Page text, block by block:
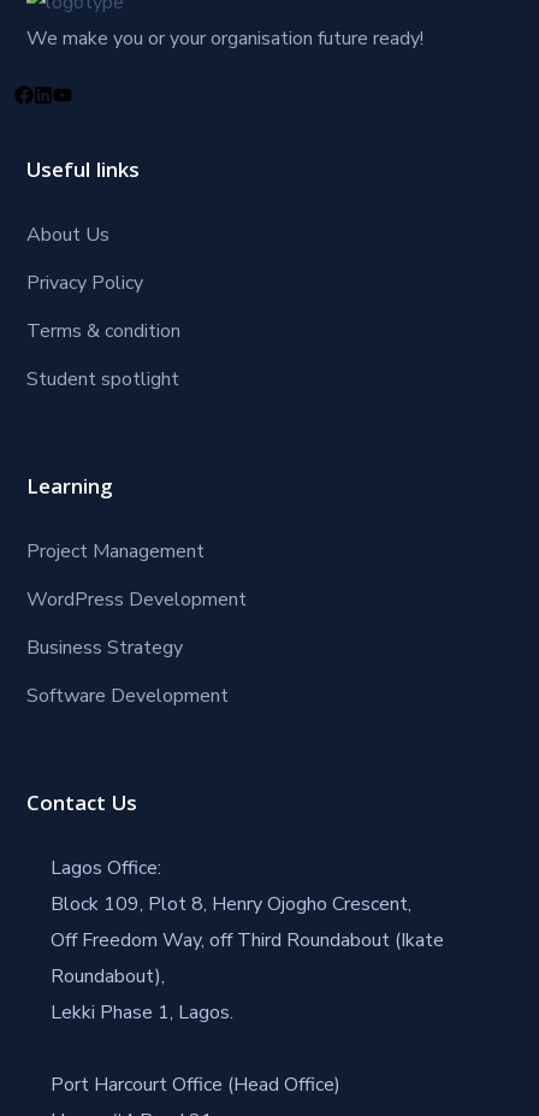
We make you or your organisation future ready!
Useful links
About Us
Privacy Policy
Terms & condition
Student spotlight
Learning
Project Management
WordPress Development
Business Strategy
Software Development
Contact Us
Lagos Office:
Block 109, Plot 8, Henry Ojogho Crescent,
Off Freedom Way, off Third Roundabout (Ikate
Roundabout),
Lekki Phase 1, Lagos.
Port Harcourt Office (Head Office)